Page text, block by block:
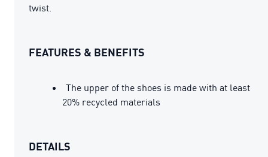
twist.
FEATURES & BENEFITS
The upper of the shoes is made with at least
20% recycled materials
DETAILS